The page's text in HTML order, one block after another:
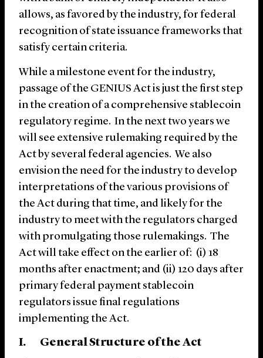
allows, as favored by the industry, for federal
recognition of state issuance frameworks that
satisfy certain criteria.
While a milestone event for the industry,
passage of the GENIUS Act is just the first step
in the creation of a comprehensive stablecoin
regulatory regime. In the next two years we
will see extensive rulemaking required by the
Act by several federal agencies. We also
envision the need for the industry to develop
interpretations of the various provisions of
the Act during that time, and likely for the
industry to meet with the regulators charged
with promulgating those rulemakings. The
Act will take effect on the earlier of: (i) 18
months after enactment; and (ii) 120 days after
primary federal payment stablecoin
regulators issue final regulations
implementing the Act.
I. General Structure of the Act